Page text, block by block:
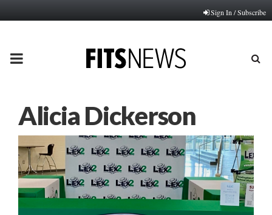
Sign In / Subscribe
PRIMARY
Alicia Dickerson